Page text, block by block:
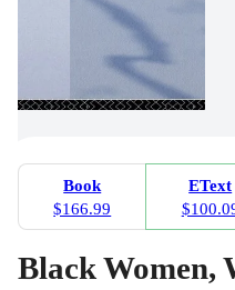
Book
$166.99
EText
Black Women,